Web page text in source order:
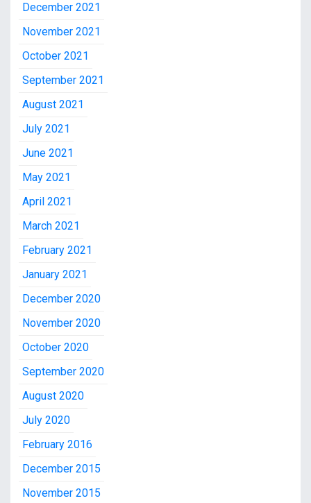
December 2021
November 2021
October 2021
September 2021
August 2021
July 2021
June 2021
May 2021
April 2021
March 2021
February 2021
January 2021
December 2020
November 2020
October 2020
September 2020
August 2020
July 2020
February 2016
December 2015
November 2015